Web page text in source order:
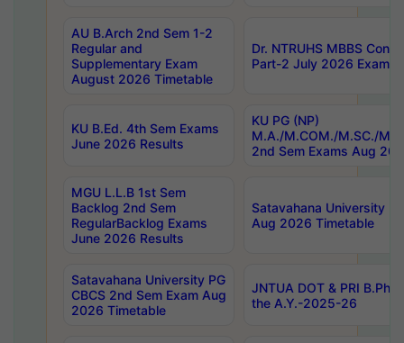
AU B.Arch 2nd Sem 1-2
Regular and
Supplementary Exam
August 2026 Timetable
Dr. NTRUHS MBBS
Part-2 July 2026 Exams
KU B.Ed. 4th Sem Exams
June 2026 Results
KU PG (NP)
M.A./M.COM./M.SC./
2nd Sem Exams Aug
MGU L.L.B 1st Sem
Backlog 2nd Sem
RegularBacklog Exams
June 2026 Results
Satavahana University
Aug 2026 Timetable
Satavahana University PG
CBCS 2nd Sem Exam Aug
2026 Timetable
JNTUA DOT & PRI
the A.Y.-2025-26